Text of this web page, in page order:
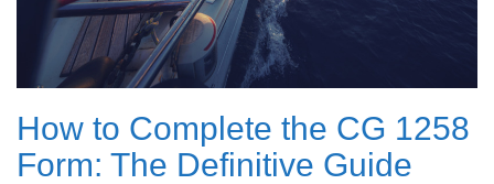
How to Complete the CG 1258
Form: The Definitive Guide